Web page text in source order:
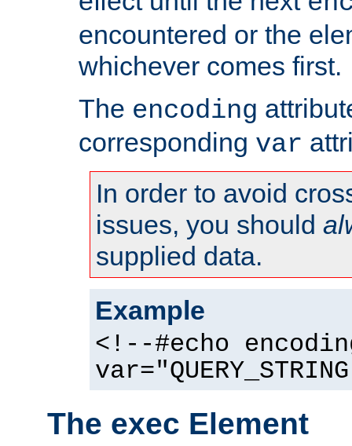
encountered or the
whichever comes first.
The encoding
corresponding var
In order to avoid
issues, you should
supplied data.
Example
<!--#echo
The exec Element